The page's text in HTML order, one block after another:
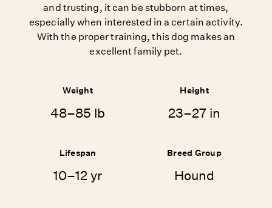
and trusting, it can be stubborn at times,
especially when interested in a certain activity.
With the proper training, this dog makes an
excellent family pet.
Weight
48–85 lb
Height
23–27 in
Lifespan
10–12 yr
Breed Group
Hound